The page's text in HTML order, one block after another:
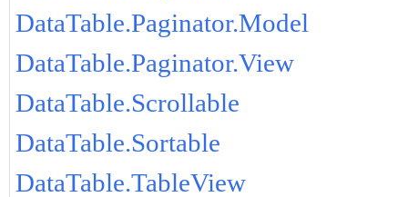
DataTable.Paginator.Model
DataTable.Paginator.View
DataTable.Scrollable
DataTable.Sortable
DataTable.TableView